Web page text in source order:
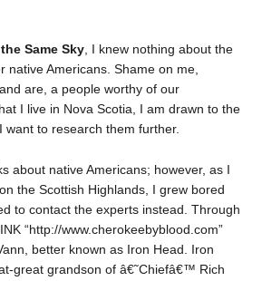
Same Sky, I knew nothing about the
native Americans. Shame on me,
are, a people worthy of our
I live in Nova Scotia, I am drawn to the
want to research them further.
about native Americans; however, as I
the Scottish Highlands, I grew bored
to contact the experts instead. Through
“http://www.cherokeebyblood.com”
better known as Iron Head. Iron
great grandson of â€˜Chiefâ€™ Rich